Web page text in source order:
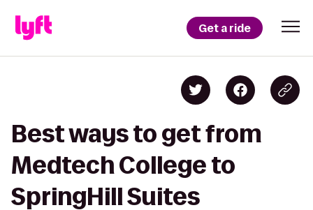
Get a ride
Best ways to get from
Medtech College to
SpringHill Suites